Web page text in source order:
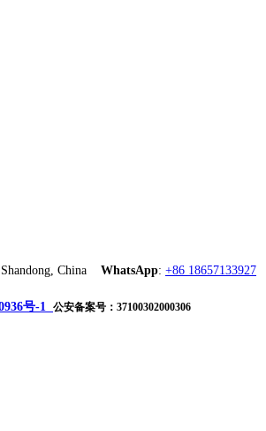
Shandong, China WhatsApp: +86 18657133927
号-1 公安备案号：37100302000306